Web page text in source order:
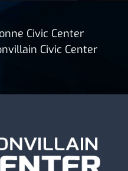
Civic Center
Civic Center